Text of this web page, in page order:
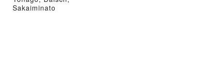
Sakaiminato